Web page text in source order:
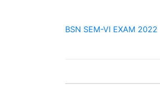
BSN SEM-VI EXAM 2022